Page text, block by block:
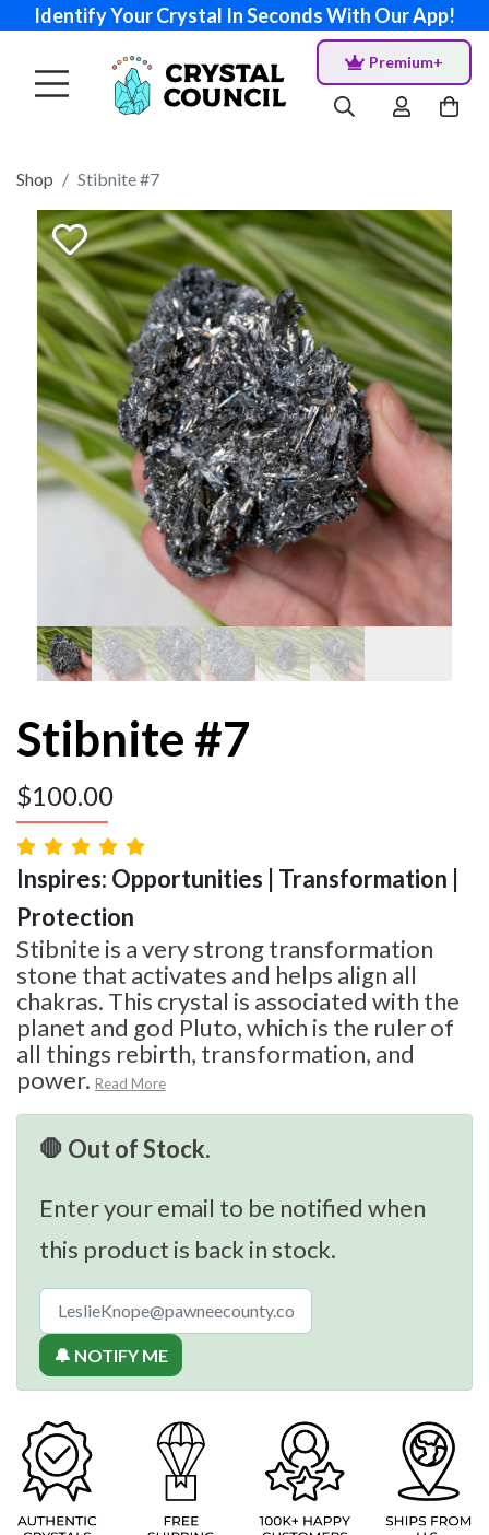
Identify Your Crystal In Seconds With Our App!
Premium+
Shop Stibnite #7
Stibnite #7
$100.00
Inspires: Opportunities | Transformation |
Protection
Stibnite is a very strong transformation
stone that activates and helps align all
chakras. This crystal is associated with the
planet and god Pluto, which is the ruler of
all things rebirth, transformation, and
power. Read More
🛑 Out of Stock.
Enter your email to be notified when
this product is back in stock.
🔔 NOTIFY ME